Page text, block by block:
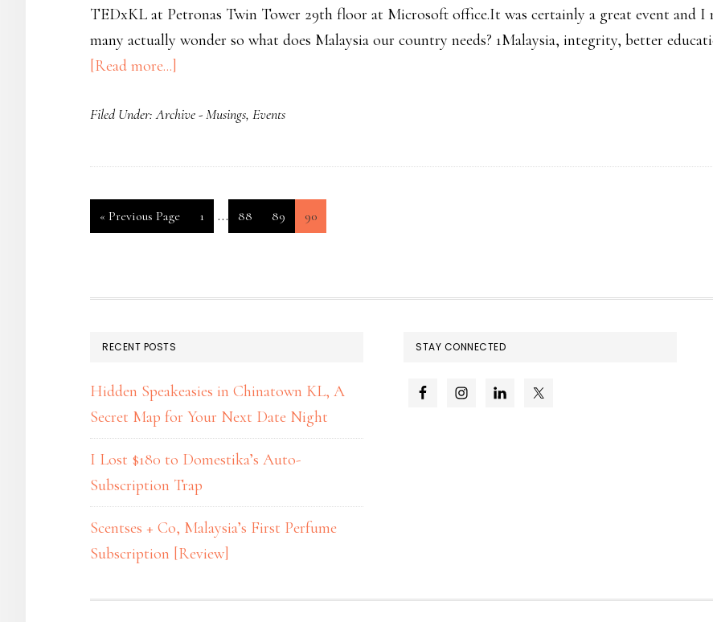
TEDxKL at Petronas Twin Tower 29th floor at Microsoft office.It was certainly a great event and
many actually wonder so what does Malaysia our country needs? 1Malaysia, integrity, better
[Read more...]
Filed Under:Archive - Musings, Events
« Previous Page 1 … 88 89 90
RECENT POSTS
Hidden Speakeasies in Chinatown KL, A
Secret Map for Your Next Date Night
I Lost $180 to Domestika’s Auto-
Subscription Trap
Scentses + Co, Malaysia’s First Perfume
Subscription [Review]
STAY CONNECTED